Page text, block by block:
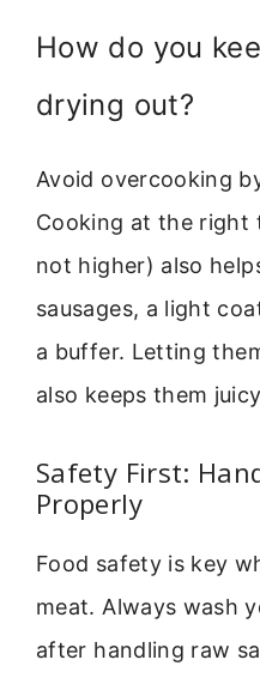
How do you
drying out?
Avoid overcooking
Cooking at the right
not higher) also
sausages, a light
a buffer. Letting
also keeps them
Safety First:
Properly
Food safety is key
meat. Always wash
after handling raw